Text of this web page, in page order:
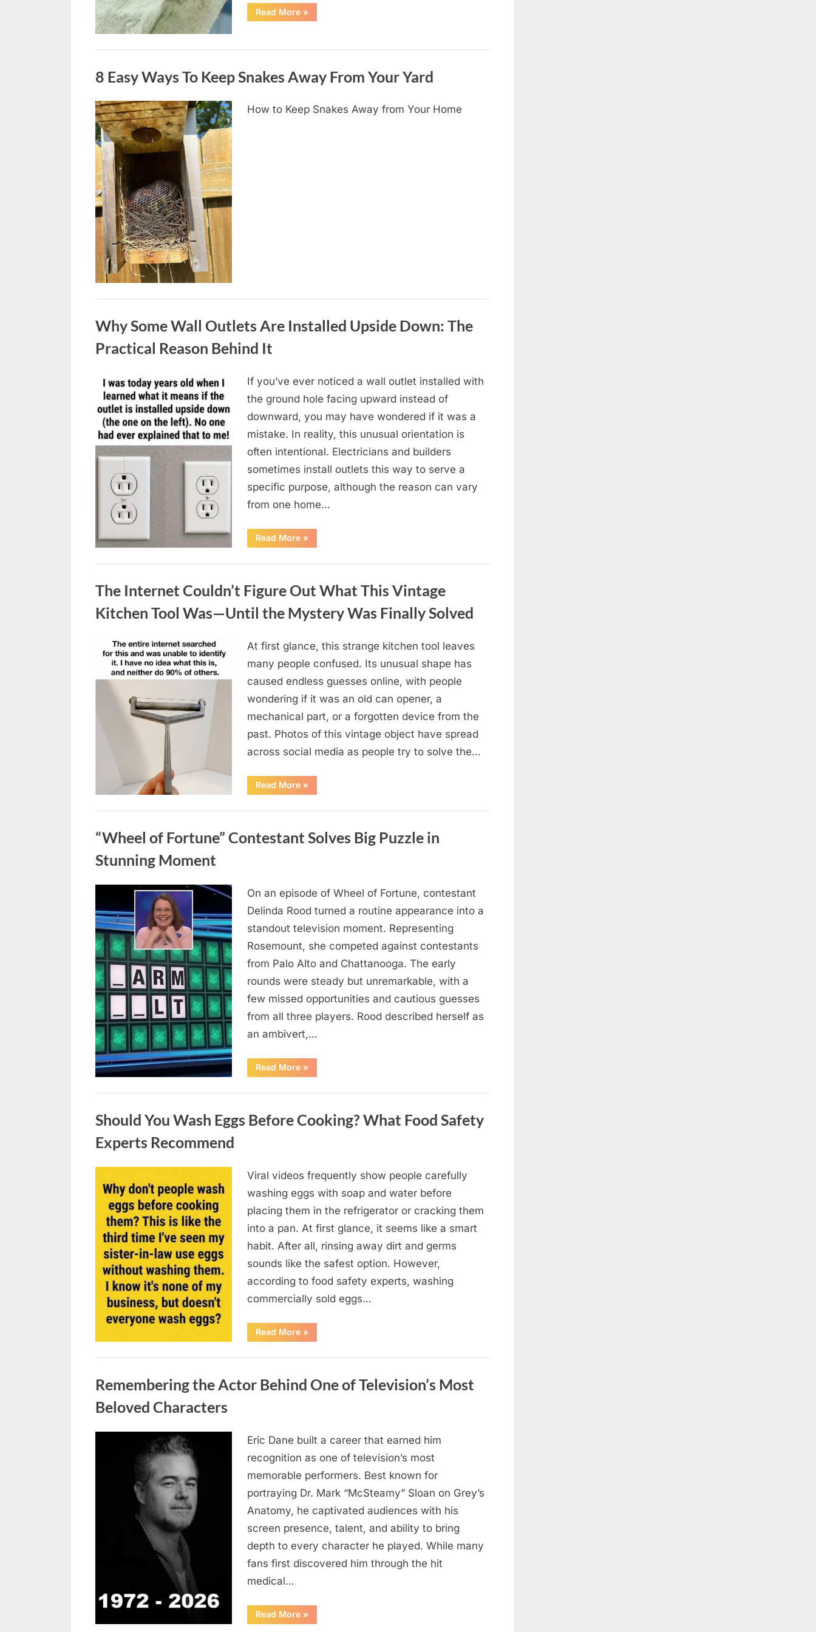
Read More“I
Found
—
Was
Surprisingly
»
8 Easy Ways To Keep Snakes Away From Your Yard
Posted
on
August
8,
2026
By
admin
How to Keep Snakes Away from Your Home
Why Some Wall Outlets Are Installed Upside Down: The
Practical Reason Behind It
Posted
on
August
2026
By
admin
If you’ve ever noticed a wall outlet installed with
the ground hole facing upward instead of
downward, you may have wondered if it was a
mistake. In reality, this unusual orientation is
often intentional. Electricians and builders
sometimes install outlets this way to serve a
specific purpose, although the reason can vary
from one home…
Read More“Why
Some
Outlets
Upside
Down:
The
Practical
Reason
»
The Internet Couldn’t Figure Out What This Vintage
Kitchen Tool Was—Until the Mystery Was Finally Solved
Posted
August
2026
By
admin
At first glance, this strange kitchen tool leaves
many people confused. Its unusual shape has
caused endless guesses online, with people
wondering if it was an old can opener, a
mechanical part, or a forgotten device from the
past. Photos of this vintage object have spread
across social media as people try to solve the…
Read More“The
Internet
Figure
This
Vintage
the
Was
Solved”
»
“Wheel of Fortune” Contestant Solves Big Puzzle in
Stunning Moment
on
7, 2026
On an episode of Wheel of Fortune, contestant
Delinda Rood turned a routine appearance into a
standout television moment. Representing
Rosemount, she competed against contestants
from Palo Alto and Chattanooga. The early
rounds were steady but unremarkable, with a
few missed opportunities and cautious guesses
from all three players. Rood described herself as
an ambivert,…
Read More““Wheel
of
Contestant
Puzzle
in
»
Should You Wash Eggs Before Cooking? What Food Safety
Experts Recommend
Posted
on
August
7, 2026
By
admin
Viral videos frequently show people carefully
washing eggs with soap and water before
placing them in the refrigerator or cracking them
into a pan. At first glance, it seems like a smart
habit. After all, rinsing away dirt and germs
sounds like the safest option. However,
according to food safety experts, washing
commercially sold eggs…
Read More“Should
You
Eggs
What
Food
»
Remembering the Actor Behind One of Television’s Most
Beloved Characters
Eric Dane built a career that earned him
recognition as one of television’s most
memorable performers. Best known for
portraying Dr. Mark “McSteamy” Sloan on Grey’s
Anatomy, he captivated audiences with his
screen presence, talent, and ability to bring
depth to every character he played. While many
fans first discovered him through the hit
medical…
Read More“Remembering
the
»